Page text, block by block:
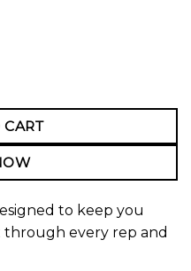
to keep you
every rep and